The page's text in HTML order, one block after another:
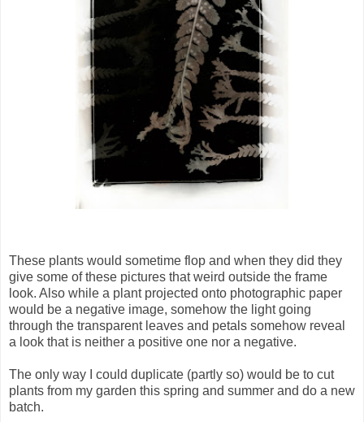
These plants would sometime flop and when they did they
give some of these pictures that weird outside the frame
look. Also while a plant projected onto photographic paper
would be a negative image, somehow the light going
through the transparent leaves and petals somehow reveal
a look that is neither a positive one nor a negative.
The only way I could duplicate (partly so) would be to cut
plants from my garden this spring and summer and do a new
batch.